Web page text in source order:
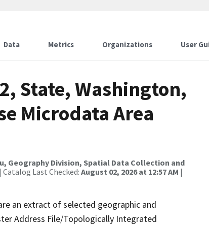
Data Metrics Organizations User
State, Washington,
Microdata Area
Geography Division, Spatial Data Collection and
| Catalog Last Checked: August 02, 2026 at 12:57 AM |
an extract of selected geographic and
Address File/Topologically Integrated